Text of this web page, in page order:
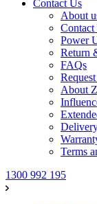
Contact Us
About
Power
Return
FAQs
About
Terms
1300 992 195